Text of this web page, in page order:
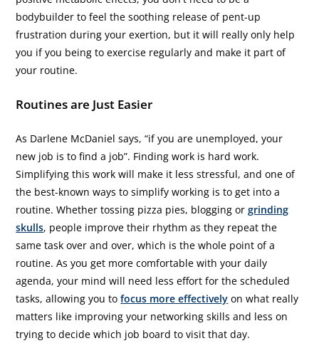
bodybuilder to feel the soothing release of pent-up
frustration during your exertion, but it will really only help
you if you being to exercise regularly and make it part of
your routine.
Routines are Just Easier
As Darlene McDaniel says, “if you are unemployed, your
new job is to find a job”. Finding work is hard work.
Simplifying this work will make it less stressful, and one of
the best-known ways to simplify working is to get into a
routine. Whether tossing pizza pies, blogging orgrinding
skulls, people improve their rhythm as they repeat the
same task over and over, which is the whole point of a
routine. As you get more comfortable with your daily
agenda, your mind will need less effort for the scheduled
tasks, allowing you tofocus more effectively on what really
matters like improving your networking skills and less on
trying to decide which job board to visit that day.